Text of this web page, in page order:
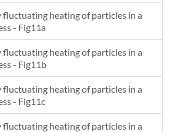
fluctuating heating of particles in a
- Fig11a
fluctuating heating of particles in a
- Fig11b
fluctuating heating of particles in a
- Fig11c
fluctuating heating of particles in a